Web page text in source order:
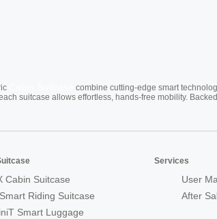
combine cutting-edge smart
suitcase allows effortless, hands-free mobility.
Cabin Suitcase
Riding Suitcase
Smart Luggage
Services
User
After